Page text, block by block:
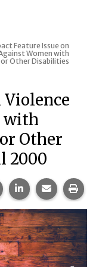
Feature Issue on
Women with
Other Disabilities
Violence
with
Other
2000
this page on
Share this page
Share